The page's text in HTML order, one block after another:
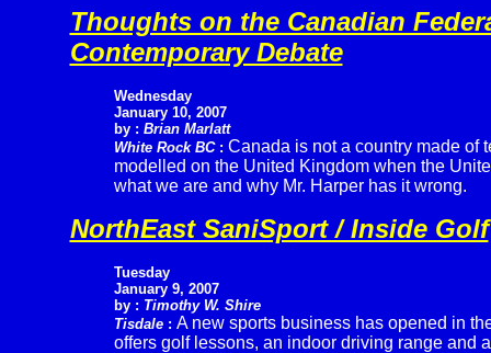
Thoughts on the Canadian
Contemporary Debate
Wednesday
January 10, 2007
by : Brian Marlatt
White Rock BC : Canada is not a country made of
modelled on the United Kingdom when the
what we are and why Mr. Harper has it wrong.
NorthEast SaniSport / Inside Golf
Tuesday
January 9, 2007
by : Timothy W. Shire
Tisdale: A new sports business has opened in
offers golf lessons, an indoor driving range and